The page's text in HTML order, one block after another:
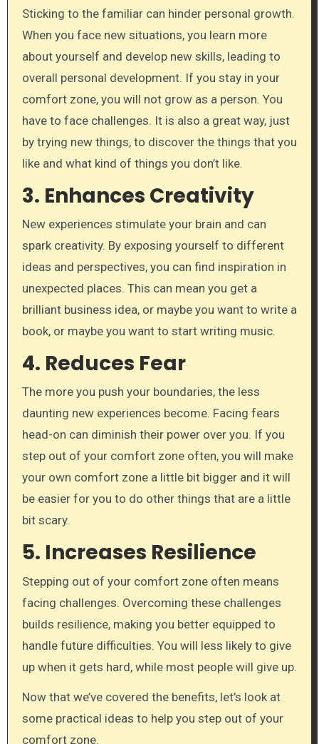
Sticking to the familiar can hinder personal growth.
When you face new situations, you learn more
about yourself and develop new skills, leading to
overall personal development. If you stay in your
comfort zone, you will not grow as a person. You
have to face challenges. It is also a great way, just
by trying new things, to discover the things that you
like and what kind of things you don’t like.
3. Enhances Creativity
New experiences stimulate your brain and can
spark creativity. By exposing yourself to different
ideas and perspectives, you can find inspiration in
unexpected places. This can mean you get a
brilliant business idea, or maybe you want to write a
book, or maybe you want to start writing music.
4. Reduces Fear
The more you push your boundaries, the less
daunting new experiences become. Facing fears
head-on can diminish their power over you. If you
step out of your comfort zone often, you will make
your own comfort zone a little bit bigger and it will
be easier for you to do other things that are a little
bit scary.
5. Increases Resilience
Stepping out of your comfort zone often means
facing challenges. Overcoming these challenges
builds resilience, making you better equipped to
handle future difficulties. You will less likely to give
up when it gets hard, while most people will give up.
Now that we’ve covered the benefits, let’s look at
some practical ideas to help you step out of your
comfort zone.